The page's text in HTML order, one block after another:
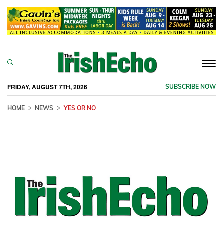
FRIDAY, AUGUST 7TH, 2026 SUBSCRIBE NOW
HOME NEWS YES OR NO